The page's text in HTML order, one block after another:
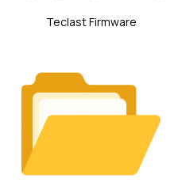
Teclast Firmware